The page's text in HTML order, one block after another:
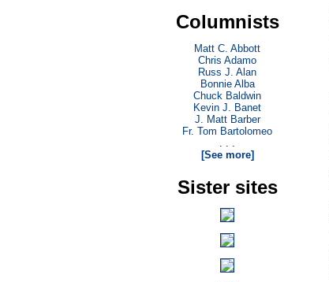
Columnists
Matt C. Abbott
Chris Adamo
Russ J. Alan
Bonnie Alba
Chuck Baldwin
Kevin J. Banet
J. Matt Barber
Fr. Tom Bartolomeo
. . .
[See more]
Sister sites